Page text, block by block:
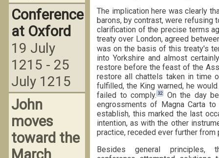
The implication here was clearly
barons, by contrast, were refusing
clarification of the precise terms
treaty over London, agreed
was on the basis of this treaty's
into Yorkshire and almost
restore before the feast of the
restore all chattels taken in time
fulfilled, the King warned, he
failed to comply.32
On the day
engrossments of Magna Carta
establish, this marked the last
intention, as with the other
practice, receded ever further from
Besides general principles,
Conference
at Oxford
19 July
1215 - 25
July 1215
John
moves
toward the
March